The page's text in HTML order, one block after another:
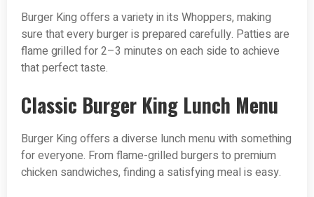
Burger King offers a variety in its Whoppers, making
sure that every burger is prepared carefully. Patties are
flame grilled for 2–3 minutes on each side to achieve
that perfect taste.
Classic Burger King Lunch Menu
Burger King offers a diverse lunch menu with something
for everyone. From flame-grilled burgers to premium
chicken sandwiches, finding a satisfying meal is easy.